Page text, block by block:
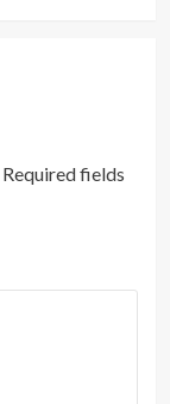
Required fields